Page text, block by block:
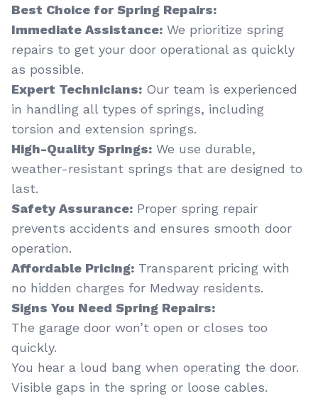
Best Choice for Spring Repairs:
Immediate Assistance: We prioritize spring
repairs to get your door operational as quickly
as possible.
Expert Technicians: Our team is experienced
in handling all types of springs, including
torsion and extension springs.
High-Quality Springs: We use durable,
weather-resistant springs that are designed to
last.
Safety Assurance: Proper spring repair
prevents accidents and ensures smooth door
operation.
Affordable Pricing: Transparent pricing with
no hidden charges for Medway residents.
Signs You Need Spring Repairs:
The garage door won’t open or closes too
quickly.
You hear a loud bang when operating the door.
Visible gaps in the spring or loose cables.